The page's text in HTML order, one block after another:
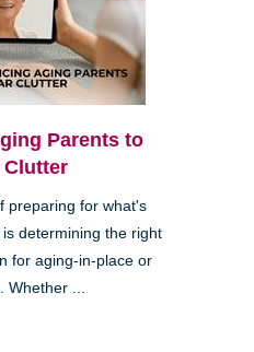
Parents to
Clutter
preparing for what's
determining the right
for aging-in-place or
Whether ...